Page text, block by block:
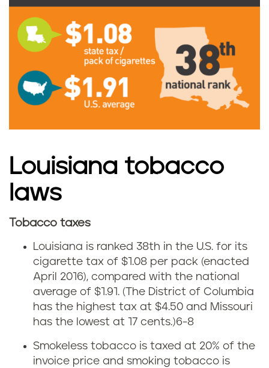
i
g
r
t
e
t
a
Louisiana tobacco
laws
Tobacco taxes
Louisiana is ranked 38th in the U.S. for its
cigarette tax of $1.08 per pack (enacted
April 2016), compared with the national
average of $1.91. (The District of Columbia
has the highest tax at $4.50 and Missouri
has the lowest at 17 cents.)6-8
Smokeless tobacco is taxed at 20% of the
invoice price and smoking tobacco is